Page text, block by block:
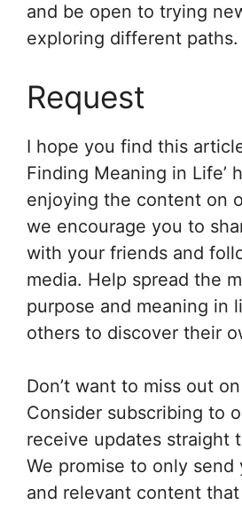
and be open to trying
exploring different paths.
Request
I hope you find this
Finding Meaning in Life’
enjoying the content on
we encourage you to
with your friends and
media. Help spread the
purpose and meaning in
others to discover their
Don’t want to miss out
Consider subscribing to
receive updates straight
We promise to only send
and relevant content